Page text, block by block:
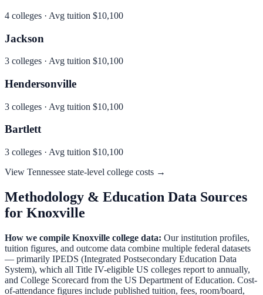
4 colleges · Avg tuition $10,100
Jackson
3 colleges · Avg tuition $10,100
Hendersonville
3 colleges · Avg tuition $10,100
Bartlett
3 colleges · Avg tuition $10,100
View Tennessee state-level college costs →
Methodology & Education Data Sources
for Knoxville
How we compile Knoxville college data: Our institution profiles,
tuition figures, and outcome data combine multiple federal datasets
— primarily IPEDS (Integrated Postsecondary Education Data
System), which all Title IV-eligible US colleges report to annually,
and College Scorecard from the US Department of Education. Cost-
of-attendance figures include published tuition, fees, room/board,